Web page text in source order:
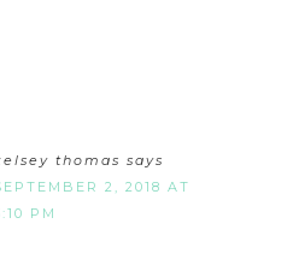
thomas says
2, 2018 AT
PM